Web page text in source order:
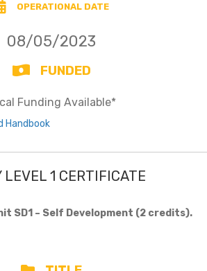
OPERATIONAL DATE
08/05/2023
FUNDED
Funding Available*
Handbook
LEVEL 1 CERTIFICATE
SD1 – Self Development (2 credits).